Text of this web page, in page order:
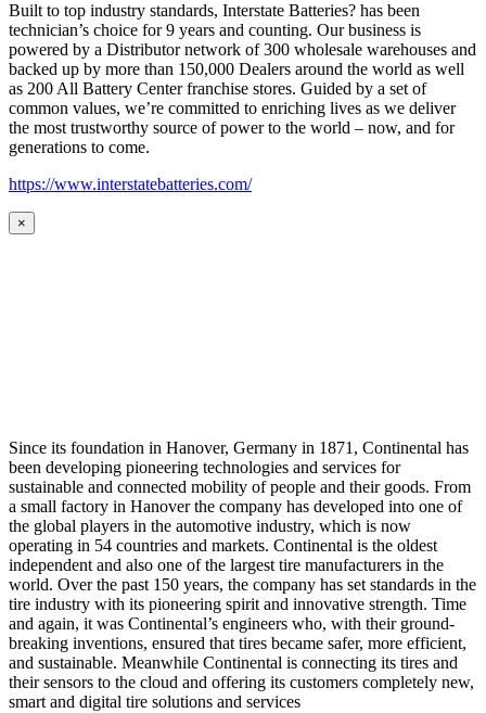
Built to top industry standards, Interstate Batteries? has been
technician’s choice for 9 years and counting. Our business is
powered by a Distributor network of 300 wholesale warehouses and
backed up by more than 150,000 Dealers around the world as well
as 200 All Battery Center franchise stores. Guided by a set of
common values, we’re committed to enriching lives as we deliver
the most trustworthy source of power to the world – now, and for
generations to come.
https://www.interstatebatteries.com/
×
Since its foundation in Hanover, Germany in 1871, Continental has
been developing pioneering technologies and services for
sustainable and connected mobility of people and their goods. From
a small factory in Hanover the company has developed into one of
the global players in the automotive industry, which is now
operating in 54 countries and markets. Continental is the oldest
independent and also one of the largest tire manufacturers in the
world. Over the past 150 years, the company has set standards in the
tire industry with its pioneering spirit and innovative strength. Time
and again, it was Continental’s engineers who, with their ground-
breaking inventions, ensured that tires became safer, more efficient,
and sustainable. Meanwhile Continental is connecting its tires and
their sensors to the cloud and offering its customers completely new,
smart and digital tire solutions and services